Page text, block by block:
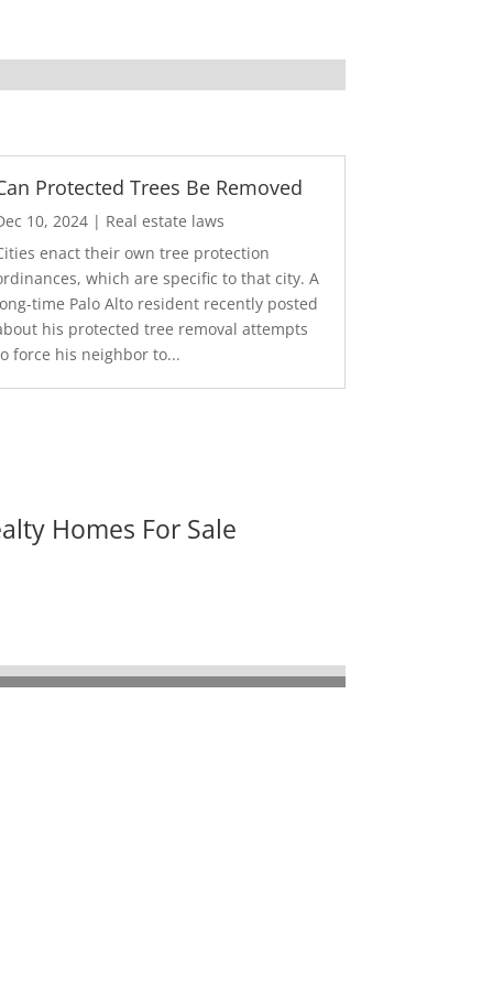
Protected Trees Be Removed
10, 2024 | Real estate laws
enact their own tree protection
which are specific to that city. A
time Palo Alto resident recently posted
his protected tree removal attempts
force his neighbor to...
Homes For Sale